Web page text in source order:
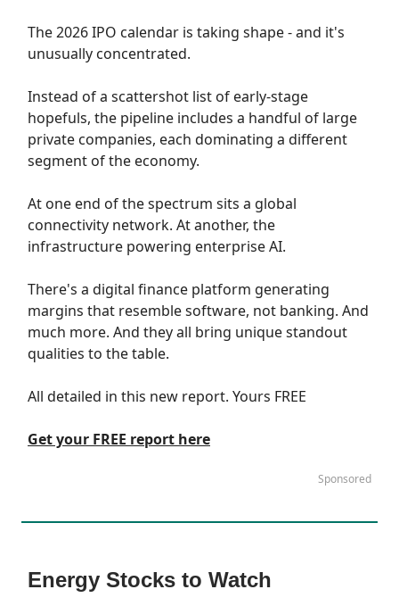
The 2026 IPO calendar is taking shape ‐ and it's
unusually concentrated.
Instead of a scattershot list of early‐stage
hopefuls, the pipeline includes a handful of large
private companies, each dominating a different
segment of the economy.
At one end of the spectrum sits a global
connectivity network. At another, the
infrastructure powering enterprise AI.
There's a digital finance platform generating
margins that resemble software, not banking. And
much more. And they all bring unique standout
qualities to the table.
All detailed in this new report. Yours FREE
Get your FREE report here
Sponsored
Energy Stocks to Watch